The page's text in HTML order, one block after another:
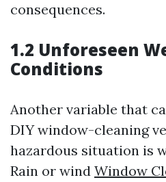
consequences.
1.2 Unforeseen
Conditions
Another variable that
DIY window-cleaning
hazardous situation is
Rain or wind Window